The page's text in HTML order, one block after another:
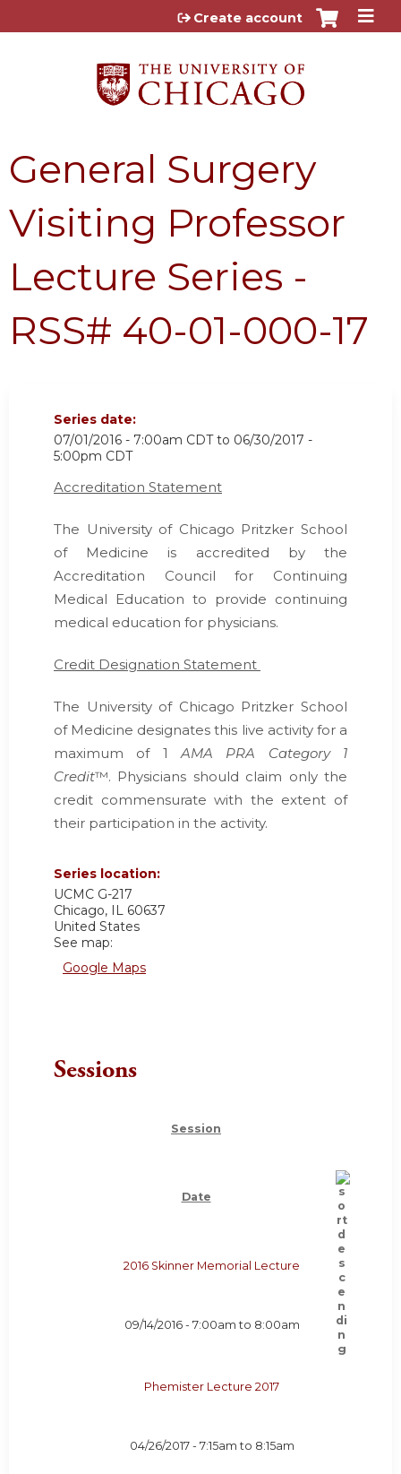
Jump to content
Create account
General Surgery
Visiting Professor
Lecture Series -
RSS# 40-01-000-17
Series date:
07/01/2016 - 7:00am CDTto 06/30/2017 -
5:00pm CDT
Accreditation Statement
The University of Chicago Pritzker School
of Medicine is accredited by the
Accreditation Council for Continuing
Medical Education to provide continuing
medical education for physicians.
Credit Designation Statement
The University of Chicago Pritzker School
of Medicine designates this live activity for a
maximum of 1AMA PRA Category 1
Credit™. Physicians should claim only the
credit commensurate with the extent of
their participation in the activity.
Series location:
UCMC G-217
Chicago, IL 60637
United States
See map:
Google Maps
Sessions
Session
Date
2016 Skinner Memorial Lecture
09/14/2016 - 7:00am to 8:00am
Phemister Lecture 2017
04/26/2017 - 7:15am to 8:15am